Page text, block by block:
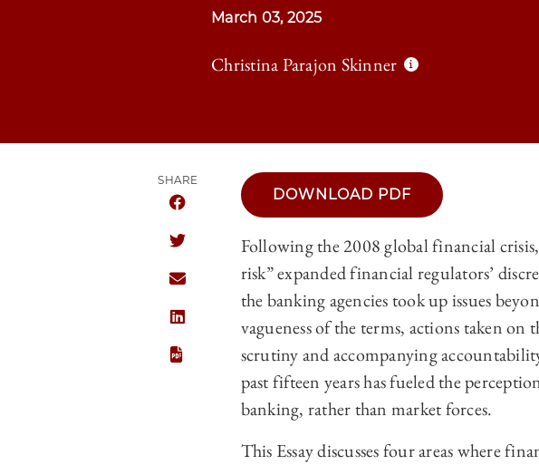
March 03, 2025
Christina Parajon Skinner
SHARE
SHARE THE UNIVERSITY OF CHICAGO LAW REVIEW |
SHARE THE UNIVERSITY OF CHICAGO LAW REVIEW |
SHARE THE UNIVERSITY OF CHICAGO LAW REVIEW |
SHARE THE UNIVERSITY OF CHICAGO LAW REVIEW |
DOWNLOAD PDF
Following the 2008 global financial
risk” expanded financial regulators’
the banking agencies took up issues
vagueness of the terms, actions taken
scrutiny and accompanying
past fifteen years has fueled the
banking, rather than market forces.
This Essay discusses four areas where